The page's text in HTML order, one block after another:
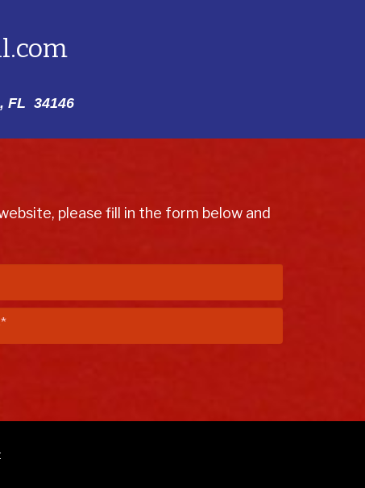
FL 34146
please fill in the form below and